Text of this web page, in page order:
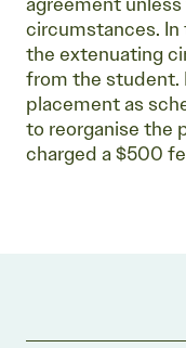
circumstances.
the extenuating
from the student.
placement as
to reorganise the
charged a $500